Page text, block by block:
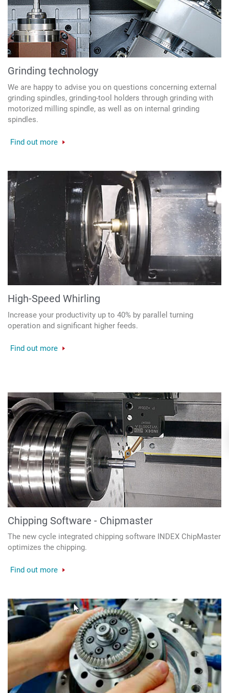
Grinding technology
We are happy to advise you on questions concerning external
grinding spindles, grinding-tool holders through grinding with
motorized milling spindle, as well as on internal grinding
spindles.
Find out more
High-Speed Whirling
Increase your productivity up to 40% by parallel turning
operation and significant higher feeds.
Find out more
Chipping Software - Chipmaster
The new cycle integrated chipping software INDEX ChipMaster
optimizes the chipping.
Find out more